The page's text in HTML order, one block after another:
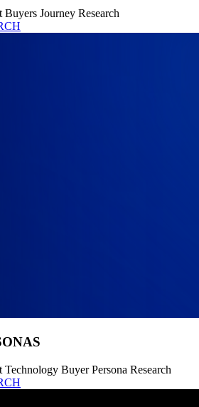
Journey Research
Buyer Persona Research